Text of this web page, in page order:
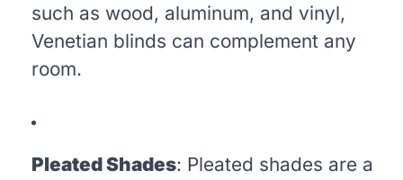
such as wood, aluminum, and vinyl,
Venetian blinds can complement any
room.
Pleated Shades: Pleated shades are a